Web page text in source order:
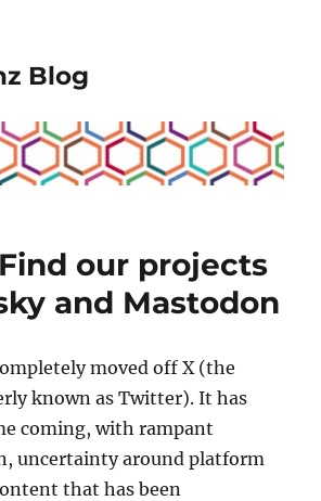
Blog
our projects
and Mastodon
moved off X (the
known as Twitter). It has
coming, with rampant
uncertainty around platform
that has been